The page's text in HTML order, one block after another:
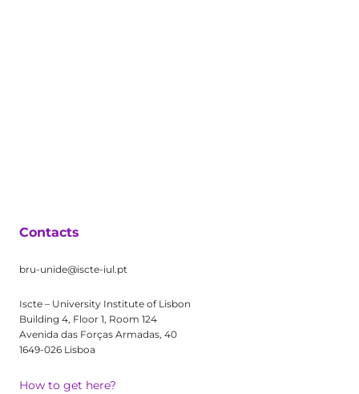
Contacts
bru-unide@iscte-iul.pt
Iscte – University Institute of Lisbon
Building 4, Floor 1, Room 124
Avenida das Forças Armadas, 40
1649-026 Lisboa
How to get here?